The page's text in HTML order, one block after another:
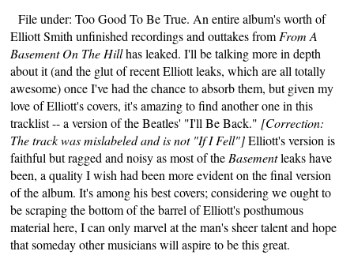
File under: Too Good To Be True. An entire album's worth of
Elliott Smith unfinished recordings and outtakes from From A
Basement On The Hillhas leaked. I'll be talking more in depth
about it (and the glut of recent Elliott leaks, which are all totally
awesome) once I've had the chance to absorb them, but given my
love of Elliott's covers, it's amazing to find another one in this
tracklist -- a version of the Beatles' "I'll Be Back." [Correction:
The track was mislabeled and is not "If I Fell"]Elliott's version is
faithful but ragged and noisy as most of the Basementleaks have
been, a quality I wish had been more evident on the final version
of the album. It's among his best covers; considering we ought to
be scraping the bottom of the barrel of Elliott's posthumous
material here, I can only marvel at the man's sheer talent and hope
that someday other musicians will aspire to be this great.